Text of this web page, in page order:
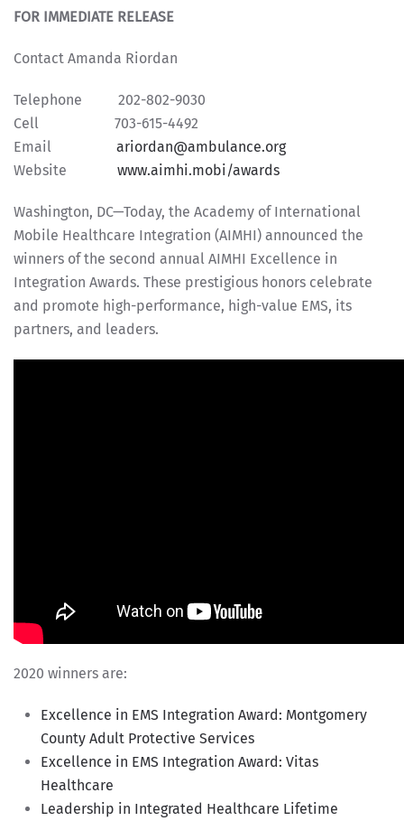
FOR IMMEDIATE RELEASE
Contact Amanda Riordan
Telephone 202-802-9030
Cell 703-615-4492
Email ariordan@ambulance.org
Website www.aimhi.mobi/awards
Washington, DC—Today, the Academy of International
Mobile Healthcare Integration (AIMHI) announced the
winners of the second annual AIMHI Excellence in
Integration Awards. These prestigious honors celebrate
and promote high-performance, high-value EMS, its
partners, and leaders.
2020 winners are:
Excellence in EMS Integration Award: Montgomery
County Adult Protective Services
Excellence in EMS Integration Award: Vitas
Healthcare
Leadership in Integrated Healthcare Lifetime